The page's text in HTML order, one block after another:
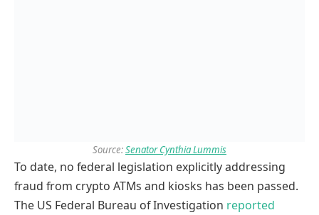
Source:Senator Cynthia Lummis
To date, no federal legislation explicitly addressing
fraud from crypto ATMs and kiosks has been passed.
The US Federal Bureau of Investigation reported